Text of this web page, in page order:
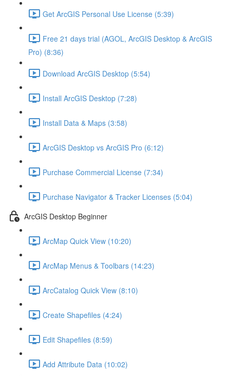
Get ArcGIS Personal Use License (5:39)
Free 21 days trial (AGOL, ArcGIS Desktop & ArcGIS
Pro) (8:36)
Download ArcGIS Desktop (5:54)
Install ArcGIS Desktop (7:28)
Install Data & Maps (3:58)
ArcGIS Desktop vs ArcGIS Pro (6:12)
Purchase Commercial License (7:34)
Purchase Navigator & Tracker Licenses (5:04)
ArcGIS Desktop Beginner
ArcMap Quick View (10:20)
ArcMap Menus & Toolbars (14:23)
ArcCatalog Quick View (8:10)
Create Shapefiles (4:24)
Edit Shapefiles (8:59)
Add Attribute Data (10:02)